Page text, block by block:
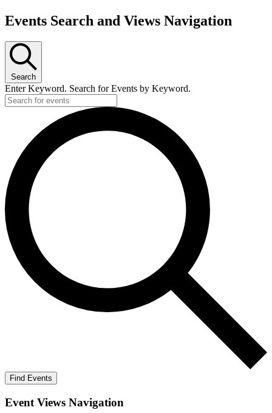
Events Search and Views Navigation
Search
Enter Keyword. Search for Events by Keyword.
Find Events
Event Views Navigation